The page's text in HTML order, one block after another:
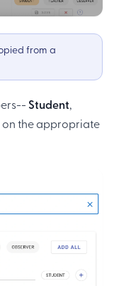
from a
Student,
the appropriate